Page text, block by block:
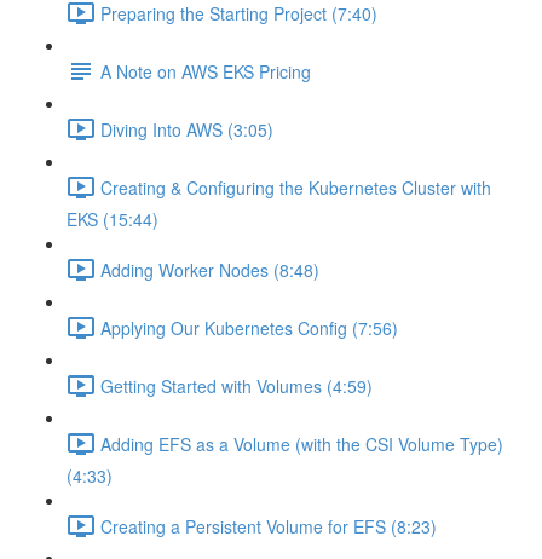
Preparing the Starting Project (7:40)
A Note on AWS EKS Pricing
Diving Into AWS (3:05)
Creating & Configuring the Kubernetes Cluster with
EKS (15:44)
Adding Worker Nodes (8:48)
Applying Our Kubernetes Config (7:56)
Getting Started with Volumes (4:59)
Adding EFS as a Volume (with the CSI Volume Type)
(4:33)
Creating a Persistent Volume for EFS (8:23)